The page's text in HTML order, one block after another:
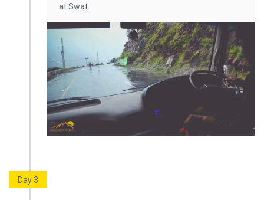
at Swat.
Day 3